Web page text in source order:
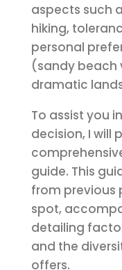
aspects such
hiking,
personal
(sandy beach
dramatic
To assist you
decision, I will
guide. This
from previous
spot,
detailing
and the
offers.